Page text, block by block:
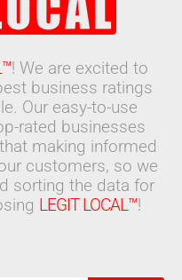
! We are excited to
business ratings
Our easy-to-use
rated businesses
making informed
customers, so we
sorting the data for
LEGIT LOCAL™!